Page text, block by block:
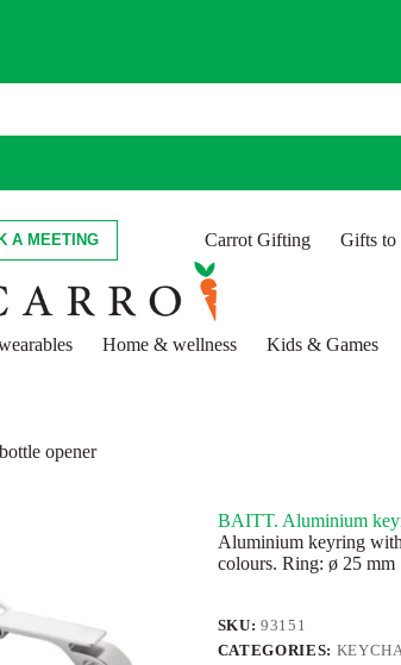
A MEETING Carrot Gifting Gifts to
Home & wellness Kids & Games
opener
BAITT. Aluminium
Aluminium keyring
colours. Ring: ø 25 mm
SKU:93151
CATEGORIES: